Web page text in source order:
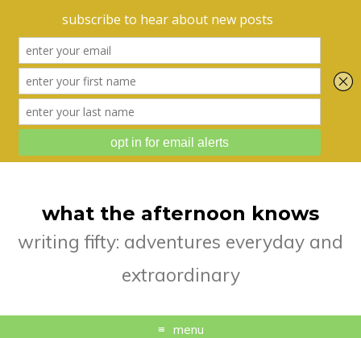
what the afternoon knows
writing fifty: adventures everyday and
extraordinary
menu